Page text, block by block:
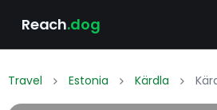
Reach.dog
Travel Estonia Kärdla